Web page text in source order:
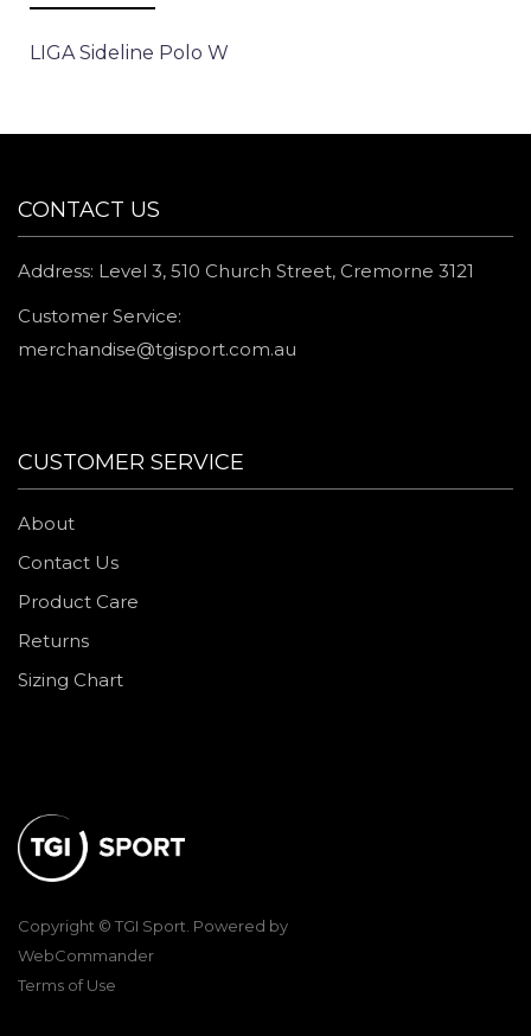
LIGA Sideline Polo W
Copyright © TGI Sport. Powered by
WebCommander
Terms of Use
CONTACT US
Address: Level 3, 510 Church Street, Cremorne 3121
Customer Service:
merchandise@tgisport.com.au
CUSTOMER SERVICE
About
Contact Us
Product Care
Returns
Sizing Chart